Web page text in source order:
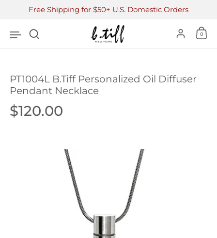
Skip to content
Free Shipping for $50+ U.S. Domestic Orders
0
PT1004L B.Tiff Personalized Oil Diffuser
Pendant Necklace
Price:
$120.00